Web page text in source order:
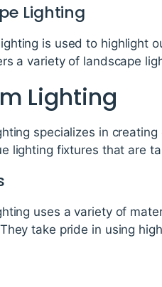
Lighting
is used to highlight
a variety of landscape
Lighting
specializes in
lighting fixtures that are
uses a variety of
take pride in using